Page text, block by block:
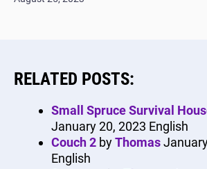
RELATED POSTS:
Small Spruce Survival
January 20, 2023 English
Couch 2 byThomas
English